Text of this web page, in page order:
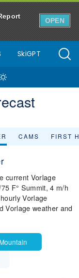
OPEN
SkiGPT
CAMS FIRST
current Vorlage
F° Summit, 4 m/h
Vorlage
Vorlage weather and